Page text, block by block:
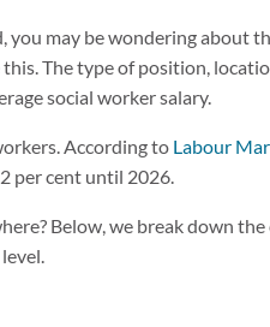
you may be wondering about
The type of position,
social worker salary.
According to Labour
per cent until 2026.
Below, we break down